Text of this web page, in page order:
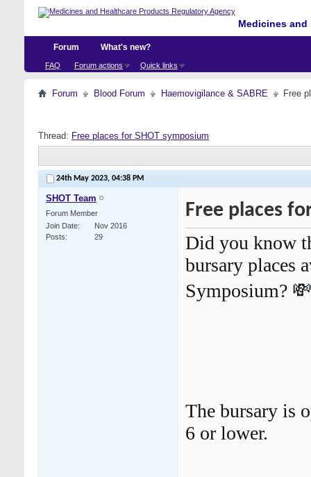
Medicines
Forum
FAQ Forum actions Quick links
What's new?
Forum Blood Forum Haemovigilance & SABRE Free
Thread: Free places for SHOT symposium
24th May 2023, 04:38 PM
SHOT Team
Forum Member
Join Date
Nov 2016
Posts
29
Free places
Did you know
bursary places
Symposium?
The bursary is
6 or lower.